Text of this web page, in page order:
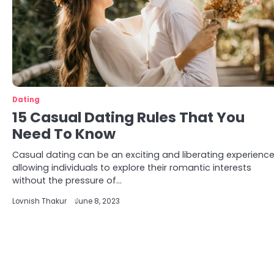
Dating
15 Casual Dating Rules That You
Need To Know
Casual dating can be an exciting and liberating
allowing individuals to explore their romantic interests
without the pressure of…
Lovnish Thakur June 8, 2023